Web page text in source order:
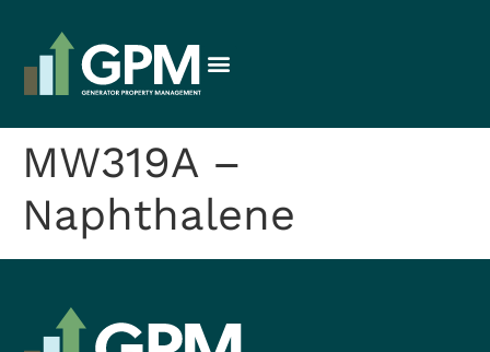
MW319A –
Naphthalene